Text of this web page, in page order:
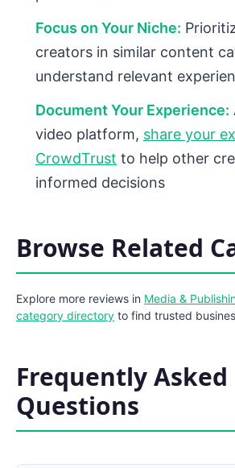
Focus on Your Niche:
creators in similar content
understand relevant
Document Your Experience:
video platform, share your
CrowdTrust to help other
informed decisions
Browse Related
Explore more reviews in Media &
category directory to find trusted
Frequently Asked
Questions